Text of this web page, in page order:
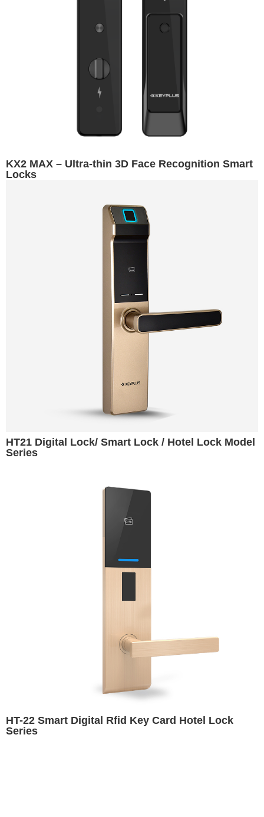
KX2 MAX – Ultra-thin 3D Face Recognition Smart
Locks
HT21 Digital Lock/ Smart Lock / Hotel Lock Model
Series
HT-22 Smart Digital Rfid Key Card Hotel Lock
Series